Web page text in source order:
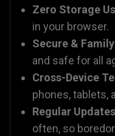
Zero Storage
in your browser.
Secure &
and safe for all
Cross-Device
phones, tablets,
Regular
often, so